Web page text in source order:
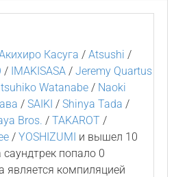
Касуга / Atsushi /
/ IMAKISASA/ Jeremy Quartus
Watanabe/ Naoki
/ SAIKI / Shinya Tada /
Bros. / TAKAROT/
/ YOSHIZUMI и вышел 10
попало 0
является компиляцией